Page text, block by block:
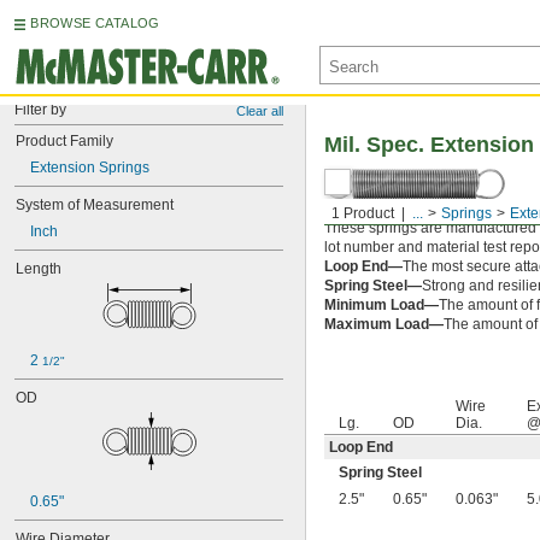
BROWSE CATALOG
Filter by Clear all
Product Family
Extension Springs
System of Measurement
Inch
Length
2 1/2"
OD
0.65"
1 Product ... Springs
Mil. Spec.
These springs are
lot number and material test
Loop End—The most secure
Spring Steel—Strong and
Minimum Load—The amount of
Maximum Load—The amount
Lg. OD
Wire
Dia.
Loop End
Spring Steel
2.5"
0.65" 0.063"